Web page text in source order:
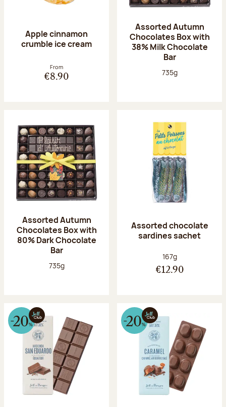
Apple cinnamon
crumble ice cream
From
€8.90
Assorted Autumn
Chocolates Box with
38% Milk Chocolate
Bar
Net weight:
735g
Assorted Autumn
Chocolates Box with
80% Dark Chocolate
Bar
Net weight:
735g
Assorted chocolate
sardines sachet
Net weight:
167g
€12.90